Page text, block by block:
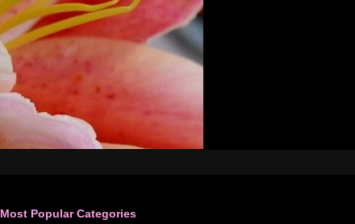
Most Popular Categories